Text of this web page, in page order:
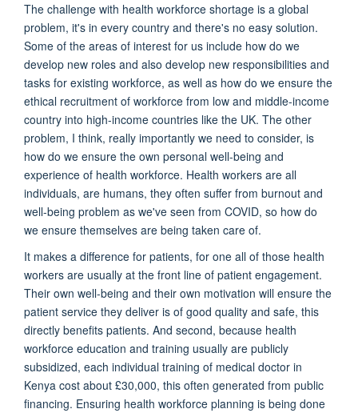
The challenge with health workforce shortage is a global
problem, it's in every country and there's no easy solution.
Some of the areas of interest for us include how do we
develop new roles and also develop new responsibilities and
tasks for existing workforce, as well as how do we ensure the
ethical recruitment of workforce from low and middle-income
country into high-income countries like the UK. The other
problem, I think, really importantly we need to consider, is
how do we ensure the own personal well-being and
experience of health workforce. Health workers are all
individuals, are humans, they often suffer from burnout and
well-being problem as we've seen from COVID, so how do
we ensure themselves are being taken care of.
It makes a difference for patients, for one all of those health
workers are usually at the front line of patient engagement.
Their own well-being and their own motivation will ensure the
patient service they deliver is of good quality and safe, this
directly benefits patients. And second, because health
workforce education and training usually are publicly
subsidized, each individual training of medical doctor in
Kenya cost about £30,000, this often generated from public
financing. Ensuring health workforce planning is being done